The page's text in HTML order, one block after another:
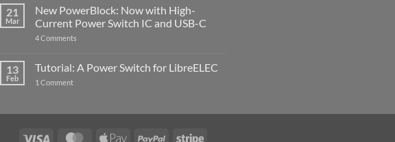
5
ControlBlock
updated
21
Mar
New PowerBlock: Now with High-
Current Power Switch IC and USB-C
4 Comments
Now
with
USB-
13
Feb
Tutorial: A Power Switch for LibreELEC
1 Commenton
LibreELEC
Visa MasterCardApple PayPal Stripe